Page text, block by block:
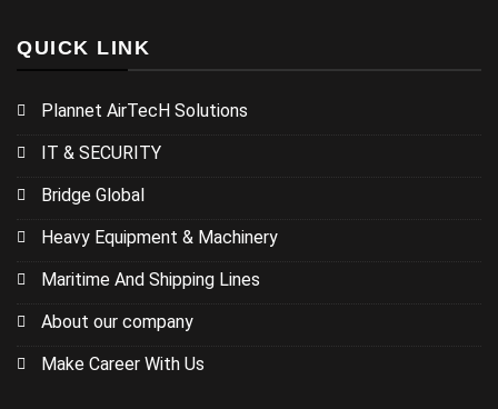
QUICK LINK
Plannet AirTecH Solutions
IT & SECURITY
Bridge Global
Heavy Equipment & Machinery
Maritime And Shipping Lines
About our company
Make Career With Us